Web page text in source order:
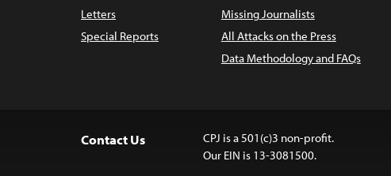
Letters
Special Reports
Missing Journalists
All Attacks on the Press
Data Methodology and FAQs
Contact Us
CPJ is a 501(c)3 non-profit.
Our EIN is 13-3081500.